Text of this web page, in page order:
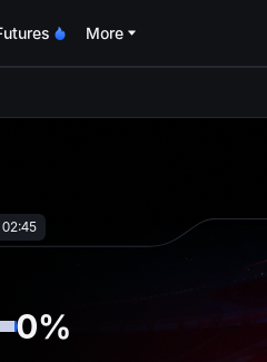
More
0%